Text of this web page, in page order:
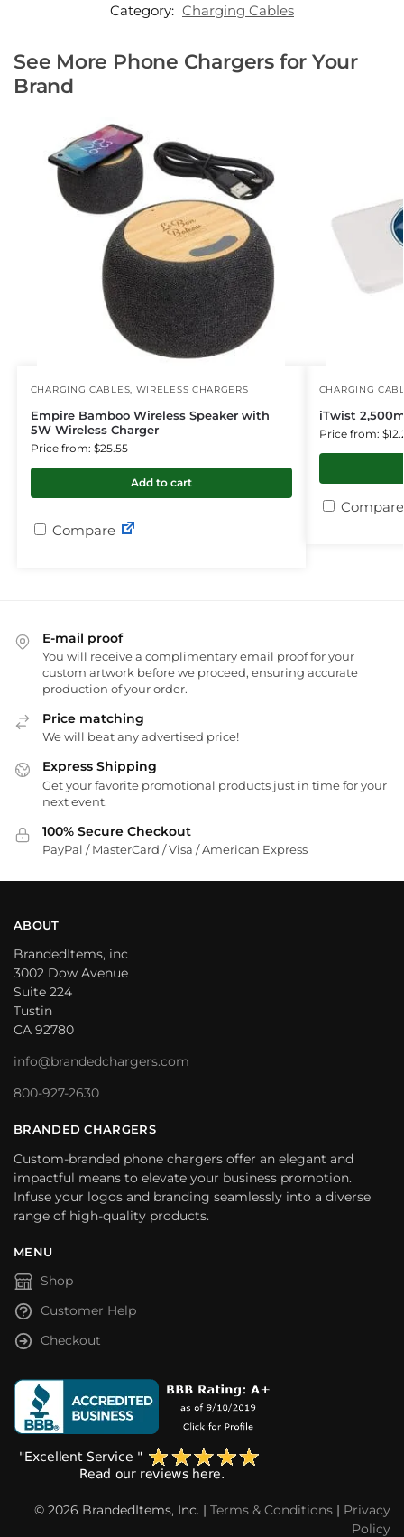
Category: Charging Cables
See More Phone Chargers for Your
Brand
CHARGING CABLES WIRELESS CHARGERS
Empire Bamboo Wireless Speaker with
5W Wireless Charger
Price from: $25.55
Add to cart
Compare
CHARGING
iTwist
Price from:
Compare
E-mail proof
You will receive a complimentary email proof for your
custom artwork before we proceed, ensuring accurate
production of your order.
Price matching
We will beat any advertised price!
Express Shipping
Get your favorite promotional products just in time for your
next event.
100% Secure Checkout
PayPal / MasterCard / Visa / American Express
ABOUT
BrandedItems, inc
3002 Dow Avenue
Suite 224
Tustin
CA 92780
info@brandedchargers.com
800-927-2630
BRANDED CHARGERS
Custom-branded phone chargers offer an elegant and
impactful means to elevate your business promotion.
Infuse your logos and branding seamlessly into a diverse
range of high-quality products.
MENU
Shop
Customer Help
Checkout
© 2026 BrandedItems, Inc. | Terms & Conditions | Privacy
Policy